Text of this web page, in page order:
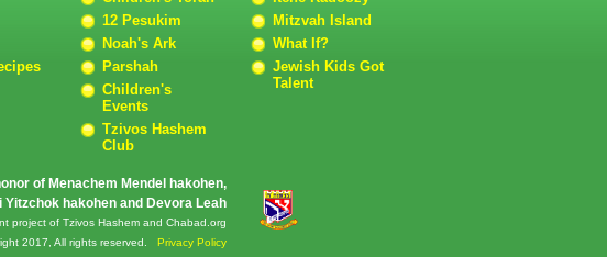
12 Pesukim
Noah's Ark
Parshah
Children's
Events
Tzivos Hashem
Club
Mitzvah Island
What If?
Jewish Kids Got
Talent
of Menachem Mendel hakohen,
Yitzchok hakohen and Devora Leah
project of Tzivos Hashem and Chabad.org
2017, All rights reserved. Privacy Policy